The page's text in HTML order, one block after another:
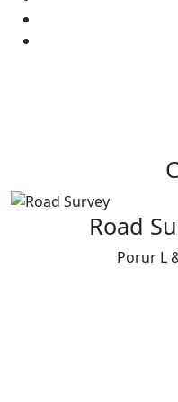
Road
Porur L